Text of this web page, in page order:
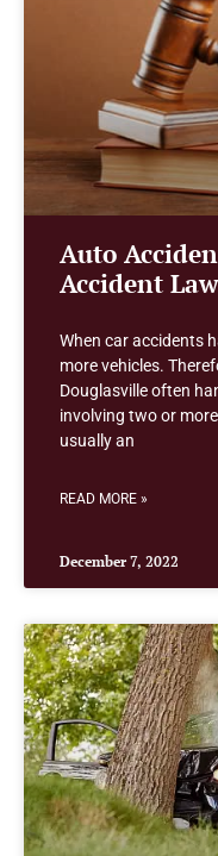
Auto
Accident
When car accidents
more vehicles.
Douglasville often
involving two or
usually an
READ MORE »
December 7, 2022